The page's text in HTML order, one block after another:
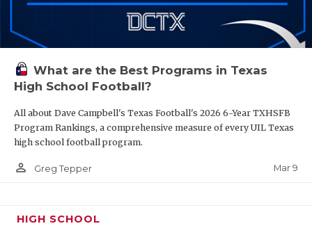
What are the Best Programs in Texas
High School Football?
All about Dave Campbell's Texas Football's 2026 6-Year TXHSFB
Program Rankings, a comprehensive measure of every UIL Texas
high school football program.
person_outline Greg Tepper Mar 9
HIGH SCHOOL